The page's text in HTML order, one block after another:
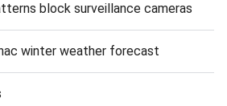
block surveillance cameras
winter weather forecast